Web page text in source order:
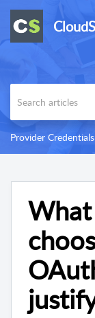
Provider Credentials